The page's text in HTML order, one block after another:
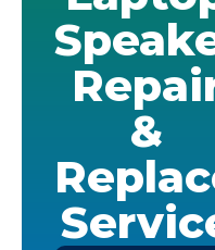
&